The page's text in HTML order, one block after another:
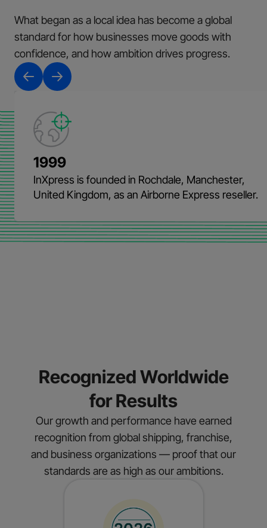
What began as a local idea has become a global
standard for how businesses move goods with
confidence, and how ambition drives progress.
1999
InXpress is founded in Rochdale, Manchester,
United Kingdom, as an Airborne Express reseller.
Recognized Worldwide
for Results
Our growth and performance have earned
recognition from global shipping, franchise,
and business organizations — proof that our
standards are as high as our ambitions.